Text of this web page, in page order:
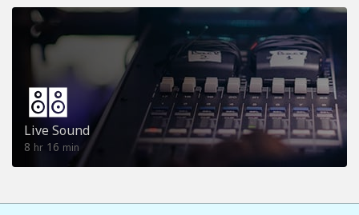
Live Sound
8 hr 16 min